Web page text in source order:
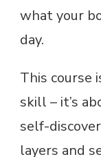
what your
day.
This course
skill – it’s
self-
layers and